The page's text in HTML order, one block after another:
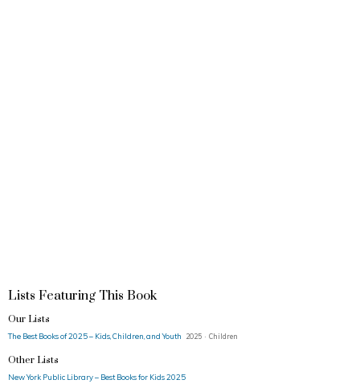
Lists Featuring This Book
Our Lists
The Best Books of 2025 – Kids, Children, and Youth 2025 · Children
Other Lists
New York Public Library – Best Books for Kids 2025